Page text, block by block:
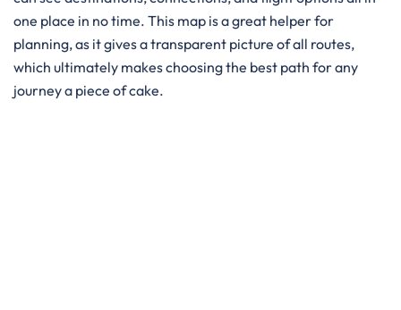
one place in no time. This map is a great helper for
planning, as it gives a transparent picture of all routes,
which ultimately makes choosing the best path for any
journey a piece of ​‍​‌‍​‍‌​‍​‌‍​‍‌cake.